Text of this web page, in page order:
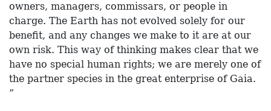
owners, managers, commissars, or people in
charge. The Earth has not evolved solely for our
benefit, and any changes we make to it are at our
own risk. This way of thinking makes clear that we
have no special human rights; we are merely one of
the partner species in the great enterprise of Gaia.
”